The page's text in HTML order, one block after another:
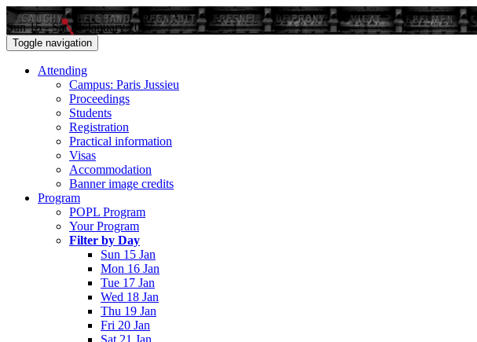
Sun 15 - Sat 21 January 2017
Toggle navigation
Attending
Campus: Paris Jussieu
Proceedings
Students
Registration
Practical information
Visas
Accommodation
Banner image credits
Program
POPL Program
Your Program
Filter by Day
Sun 15 Jan
Mon 16 Jan
Tue 17 Jan
Wed 18 Jan
Thu 19 Jan
Fri 20 Jan
Sat 21 Jan